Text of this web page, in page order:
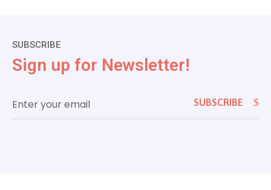
SUBSCRIBE
Sign up for Newsletter!